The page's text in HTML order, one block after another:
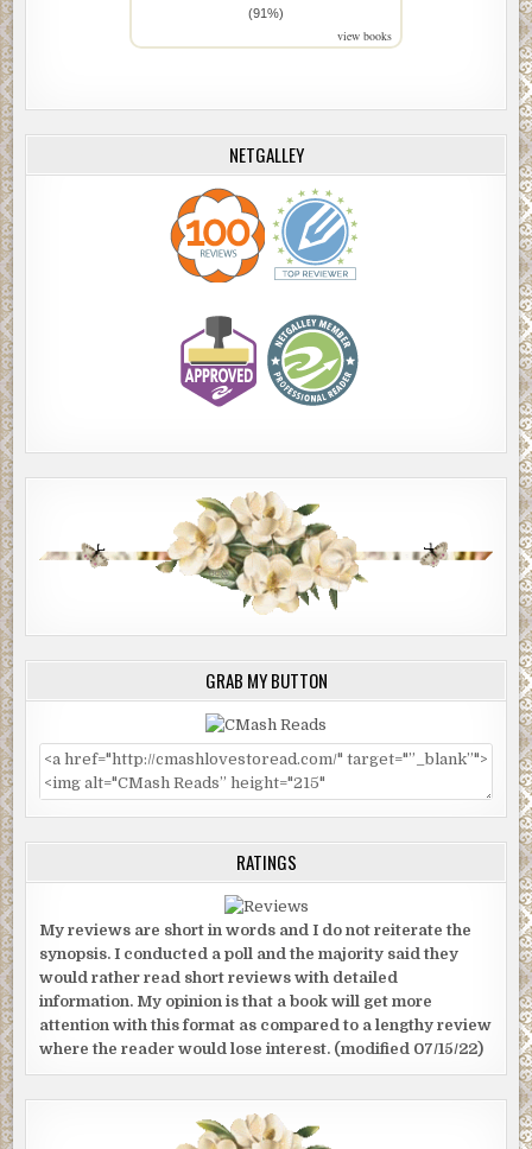
(91%)
view books
NETGALLEY
GRAB MY BUTTON
RATINGS
My reviews are short in words and I do not reiterate the
synopsis. I conducted a poll and the majority said they
would rather read short reviews with detailed
information. My opinion is that a book will get more
attention with this format as compared to a lengthy review
where the reader would lose interest. (modified 07/15/22)